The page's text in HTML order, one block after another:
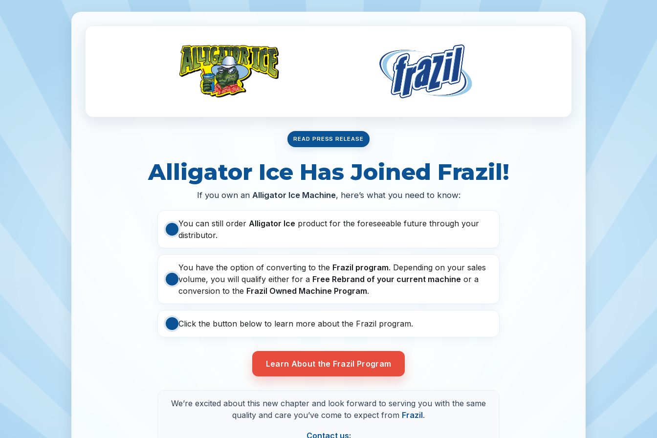
READ PRESS RELEASE
Alligator Ice Has Joined Frazil!
If you own an Alligator Ice Machine, here’s what you need to know:
You can still order Alligator Ice product for the foreseeable future through your
distributor.
You have the option of converting to the Frazil program. Depending on your sales
volume, you will qualify either for a Free Rebrand of your current machine or a
conversion to the Frazil Owned Machine Program.
Click the button below to learn more about the Frazil program.
Learn About the Frazil Program
We’re excited about this new chapter and look forward to serving you with the same
quality and care you’ve come to expect from Frazil.
Contact us: